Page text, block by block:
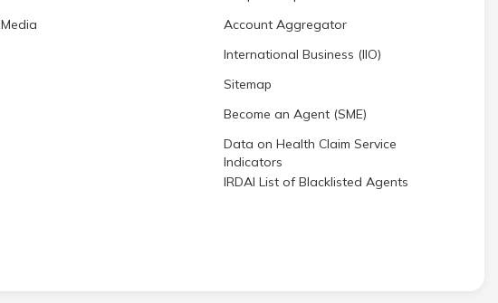
Media
Account Aggregator
International Business (IIO)
Sitemap
Become an Agent (SME)
Data on Health Claim Service
Indicators
IRDAI List of Blacklisted Agents